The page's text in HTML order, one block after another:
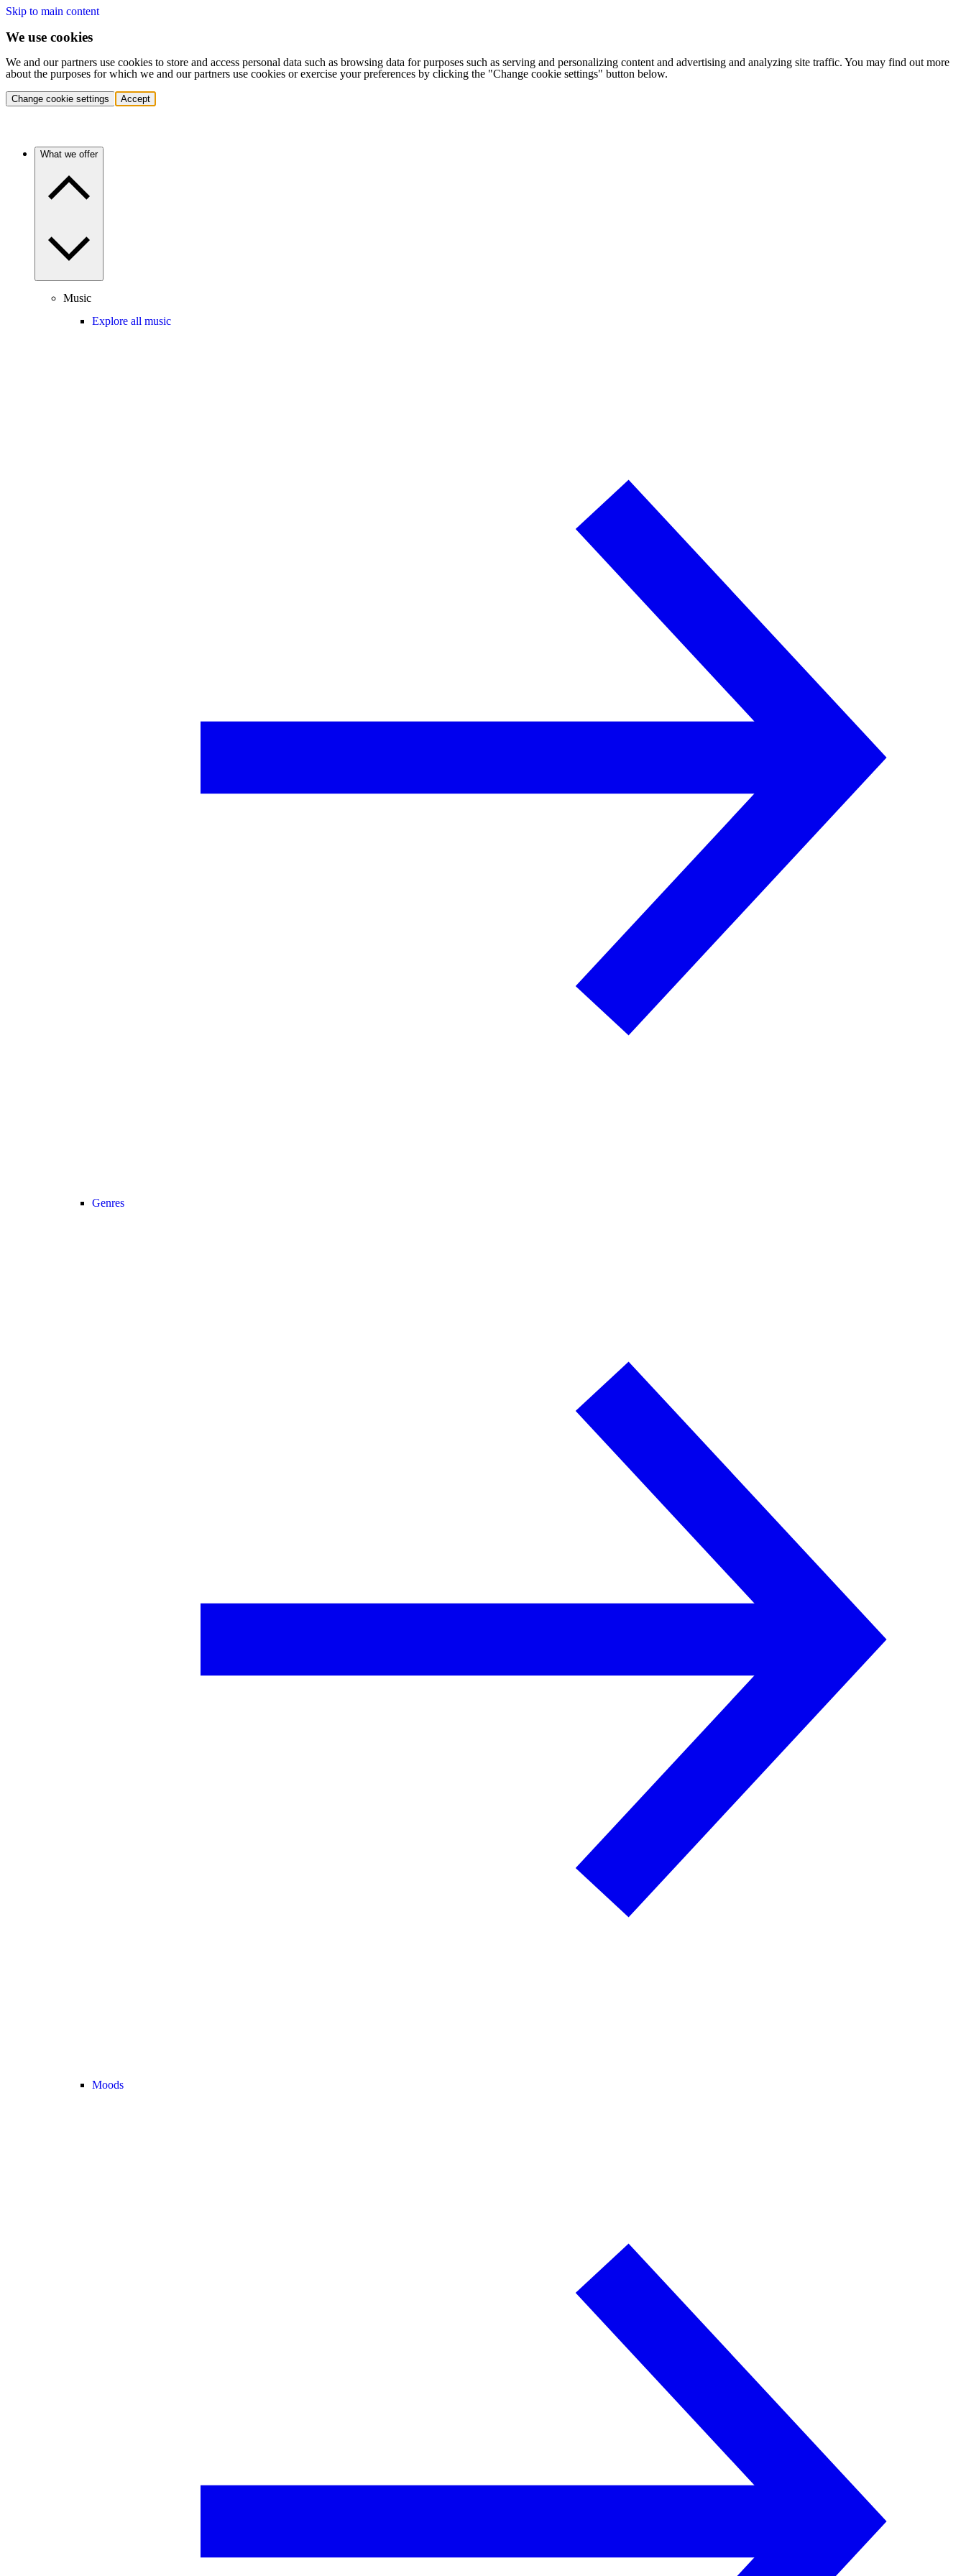
Skip to main content
We use cookies
We and our partners use cookies to store and access personal data such as browsing data for purposes such as serving and personalizing content and advertising and analyzing site traffic. You may find out more
about the purposes for which we and our partners use cookies or exercise your preferences by clicking the "Change cookie settings" button below.
Change cookie settings Accept
What we offer
Music
Explore all music
Genres
Moods